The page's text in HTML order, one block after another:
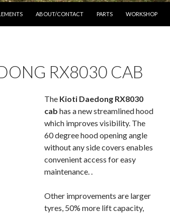
ABOUT/CONTACT PARTS WORKSHOP
RX8030 CAB
The Kioti Daedong RX8030
cab has a new streamlined hood
which improves visibility. The
60 degree hood opening angle
without any side covers enables
convenient access for easy
maintenance. .
Other improvements are larger
tyres, 50% more lift capacity,